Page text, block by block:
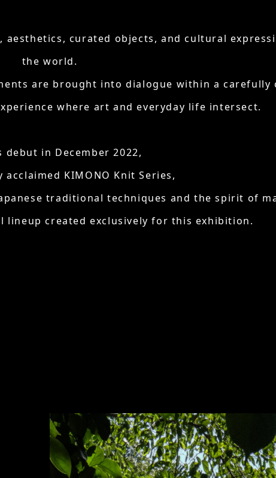
curated objects, and cultural
the world.
are brought into dialogue within a carefully
where art and everyday life intersect.
debut in December 2022,
acclaimed KIMONO Knit Series,
traditional techniques and the spirit of
lineup created exclusively for this exhibition.